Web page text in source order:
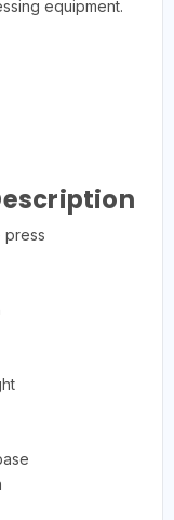
equipment.
press